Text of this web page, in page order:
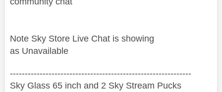
Note Sky Store Live Chat is showing
as Unavailable
‐-----‐----------------‐-------------------------------------
Sky Glass 65 inch and 2 Sky Stream Pucks